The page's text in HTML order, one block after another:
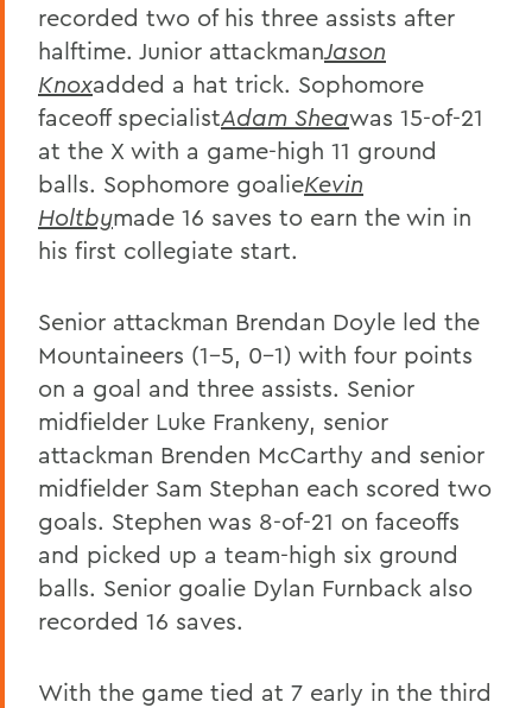
recorded two of his three assists after
halftime. Junior attackmanJason
Knoxadded a hat trick. Sophomore
faceoff specialistAdam Sheawas 15-of-21
at the X with a game-high 11 ground
balls. Sophomore goalieKevin
Holtbymade 16 saves to earn the win in
his first collegiate start.
Senior attackman Brendan Doyle led the
Mountaineers (1-5, 0-1) with four points
on a goal and three assists. Senior
midfielder Luke Frankeny, senior
attackman Brenden McCarthy and senior
midfielder Sam Stephan each scored two
goals. Stephen was 8-of-21 on faceoffs
and picked up a team-high six ground
balls. Senior goalie Dylan Furnback also
recorded 16 saves.
With the game tied at 7 early in the third